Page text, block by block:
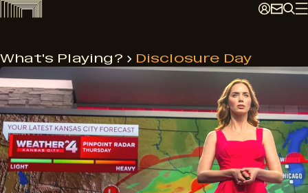
Skip
to
What's Playing?
Disclosure Day